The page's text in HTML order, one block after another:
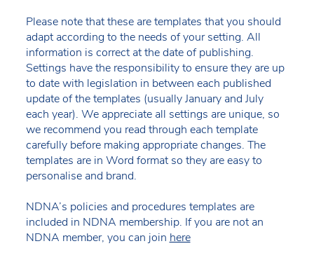
Please note that these are templates that you should
adapt according to the needs of your setting. All
information is correct at the date of publishing.
Settings have the responsibility to ensure they are up
to date with legislation in between each published
update of the templates (usually January and July
each year). We appreciate all settings are unique, so
we recommend you read through each template
carefully before making appropriate changes. The
templates are in Word format so they are easy to
personalise and brand.
NDNA’s policies and procedures templates are
included in NDNA membership. If you are not an
NDNA member, you can join here